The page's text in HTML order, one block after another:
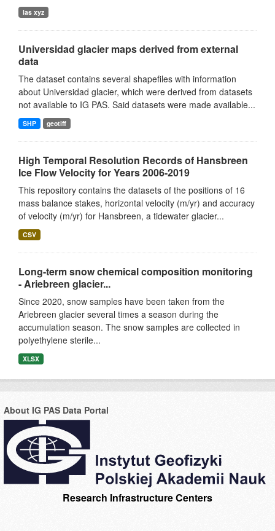
las xyz
Universidad glacier maps derived from external
data
The dataset contains several shapefiles with information
about Universidad glacier, which were derived from datasets
not available to IG PAS. Said datasets were made available...
SHP geotiff
High Temporal Resolution Records of Hansbreen
Ice Flow Velocity for Years 2006-2019
This repository contains the datasets of the positions of 16
mass balance stakes, horizontal velocity (m/yr) and accuracy
of velocity (m/yr) for Hansbreen, a tidewater glacier...
CSV
Long-term snow chemical composition monitoring
- Ariebreen glacier...
Since 2020, snow samples have been taken from the
Ariebreen glacier several times a season during the
accumulation season. The snow samples are collected in
polyethylene sterile...
XLSX
About IG PAS Data Portal
Research Infrastructure Centers